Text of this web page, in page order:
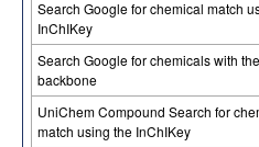
Search Google for chemical match
InChIKey
Search Google for chemicals with
backbone
UniChem Compound Search for
match using the InChIKey